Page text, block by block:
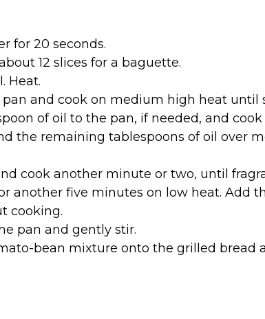
for 20 seconds.
12 slices for a baguette.
Heat.
and cook on medium high heat until
of oil to the pan, if needed, and
the remaining tablespoons of oil over
cook another minute or two, until
another five minutes on low heat. Add
cooking.
pan and gently stir.
bean mixture onto the grilled bread